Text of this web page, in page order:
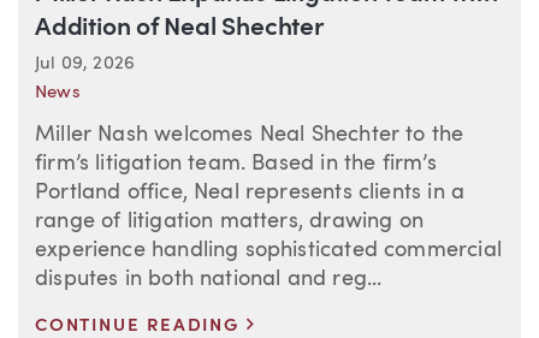
Addition of Neal Shechter
Jul 09, 2026
News
Miller Nash welcomes Neal Shechter to the
firm’s litigation team. Based in the firm’s
Portland office, Neal represents clients in a
range of litigation matters, drawing on
experience handling sophisticated commercial
disputes in both national and reg...
CONTINUE READING